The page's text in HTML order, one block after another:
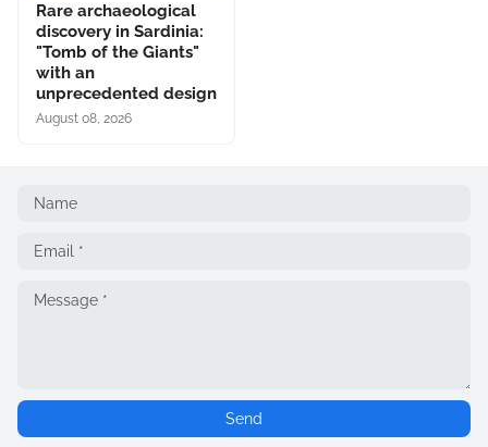
Rare archaeological
discovery in Sardinia:
"Tomb of the Giants"
with an
unprecedented design
August 08, 2026